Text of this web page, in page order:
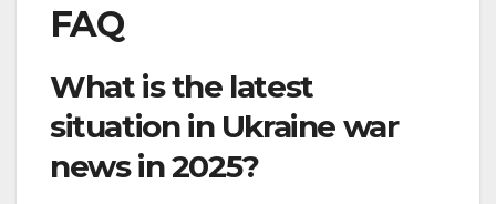
FAQ
What is the latest
situation in Ukraine war
news in 2025?